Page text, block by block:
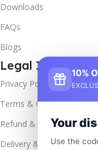
Downloads
FAQs
Blogs
Legal Info
Privacy Policy
Terms & Conditions
Refund & Returns
Delivery & Return
10%
Your
Use the